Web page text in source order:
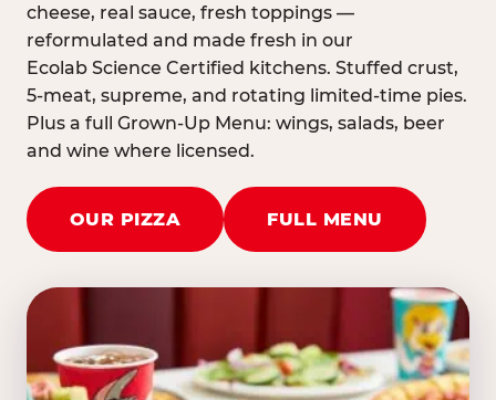
cheese, real sauce, fresh toppings —
reformulated and made fresh in our
Ecolab Science Certified kitchens. Stuffed crust,
5-meat, supreme, and rotating limited-time pies.
Plus a full Grown-Up Menu: wings, salads, beer
and wine where licensed.
OUR PIZZA FULL MENU